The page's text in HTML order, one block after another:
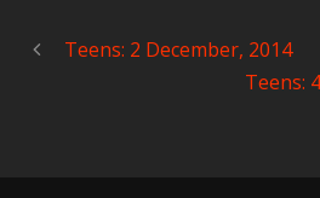
Teens: 2 December, 2014
Teens: